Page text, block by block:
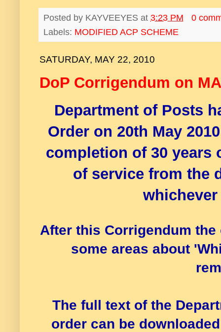
Posted by KAYVEEYES at 3:23 PM
0
Labels: MODIFIED ACP SCHEME
SATURDAY, MAY 22, 2010
DoP Corrigendum on
Department of Posts
Order on 20th May
completion of 30 years
of service from the
whichever
After this Corrigendum
some areas about
The full text of the
order can be